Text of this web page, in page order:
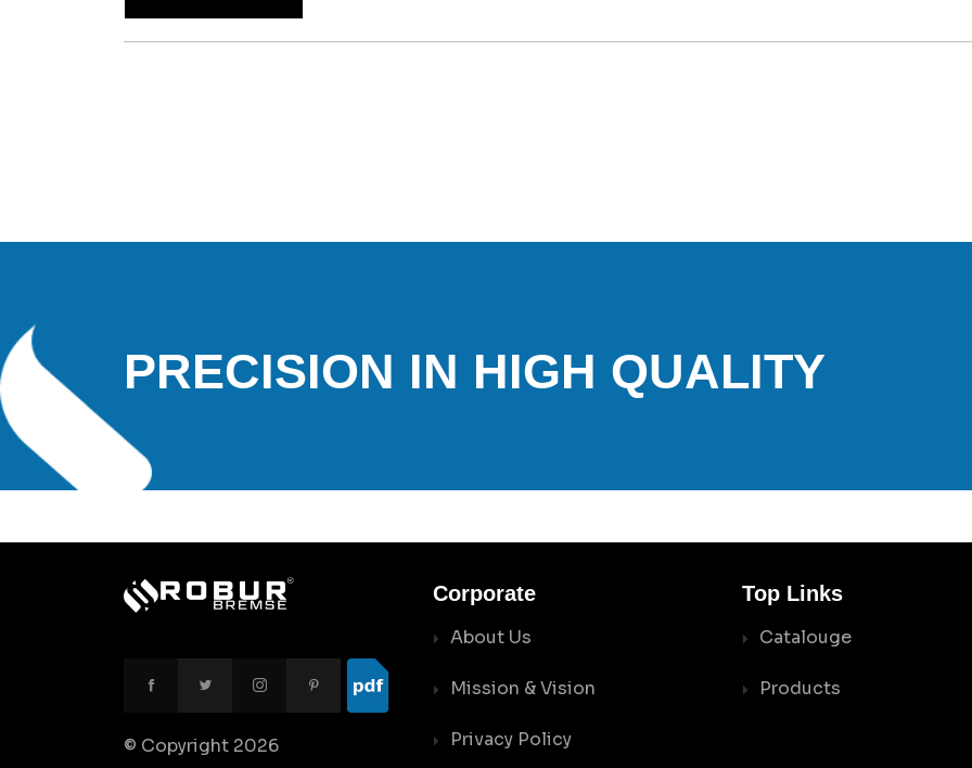
PRECISION IN HIGH QUALITY
© Copyright 2026
Corporate
About Us
Mission & Vision
Privacy Policy
Top Links
Catalouge
Products